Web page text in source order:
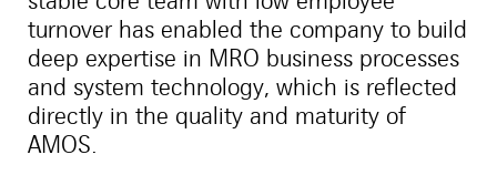
turnover has enabled the company to build
deep expertise in MRO business processes
and system technology, which is reflected
directly in the quality and maturity of
AMOS.